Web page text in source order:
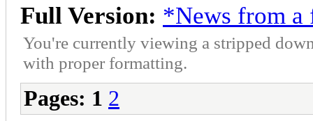
Full Version: *News from a
You're currently viewing a stripped
with proper formatting.
Pages: 1 2